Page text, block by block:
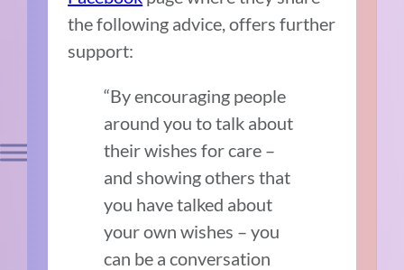
the following advice, offers further
support:
“By encouraging people
around you to talk about
their wishes for care –
and showing others that
you have talked about
your own wishes – you
can be a conversation